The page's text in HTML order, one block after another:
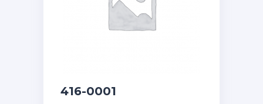
416-0001